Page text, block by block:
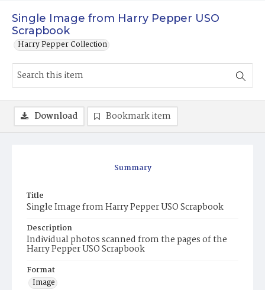
Single Image from Harry Pepper USO
Scrapbook
Harry Pepper Collection
Summary
Title
Single Image from Harry Pepper USO Scrapbook
Description
Individual photos scanned from the pages of the
Harry Pepper USO Scrapbook
Format
Image
Download Bookmark item